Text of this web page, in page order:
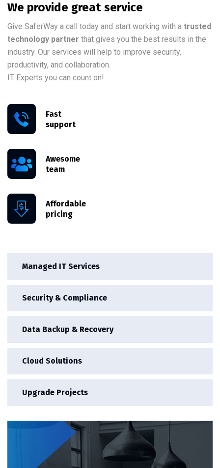
Managed IT Services
Security & Compliance
Data Backup & Recovery
Cloud Solutions
Upgrade Projects
We provide great service
Give SaferWay a call today and start working with a trusted
technology partner that gives you the best results in the
industry. Our services will help to improve security,
productivity, and collaboration.
IT Experts you can count on!
Fast
support
Awesome
team
Affordable
pricing